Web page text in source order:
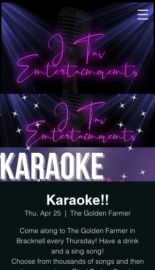
Karaoke!!
Thu, Apr 25
  |
The Golden Farmer
Come along to The Golden Farmer in
Bracknell every Thursday! Have a drink
and a sing song!
Choose from thousands of songs and then